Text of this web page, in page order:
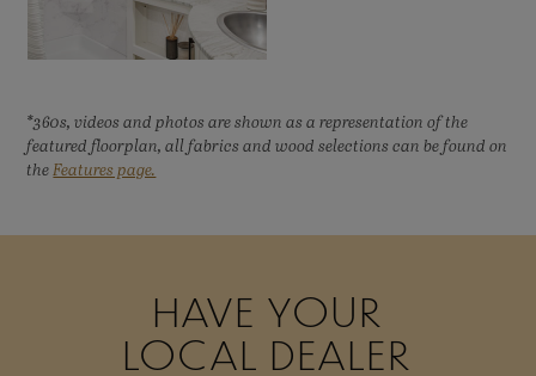
*360s, videos and photos are shown as a representation of the
featured floorplan, all fabrics and wood selections can be found on
theFeatures page.
HAVE YOUR
LOCAL DEALER